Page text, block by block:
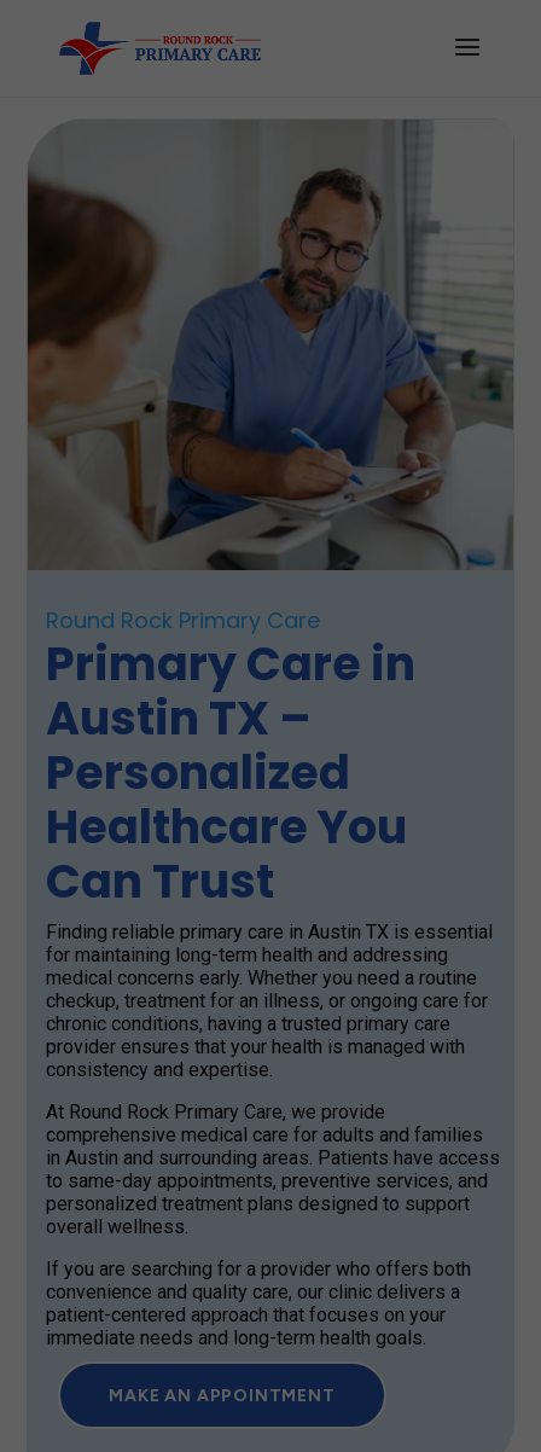
Round Rock Primary Care
Primary Care in
Austin TX –
Personalized
Healthcare You
Can Trust
Finding reliable primary care in Austin TX is essential
for maintaining long-term health and addressing
medical concerns early. Whether you need a routine
checkup, treatment for an illness, or ongoing care for
chronic conditions, having a trusted primary care
provider ensures that your health is managed with
consistency and expertise.
At Round Rock Primary Care, we provide
comprehensive medical care for adults and families
in Austin and surrounding areas. Patients have access
to same-day appointments, preventive services, and
personalized treatment plans designed to support
overall wellness.
If you are searching for a provider who offers both
convenience and quality care, our clinic delivers a
patient-centered approach that focuses on your
immediate needs and long-term health goals.
MAKE AN APPOINTMENT